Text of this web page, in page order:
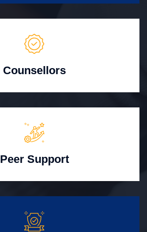
Counsellors
Peer Support